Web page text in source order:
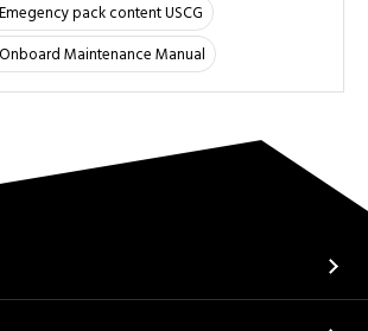
pack content USCG
Maintenance Manual